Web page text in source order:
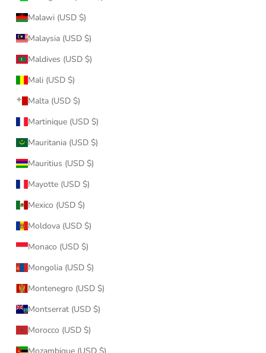
Malawi (USD $)
Malaysia (USD $)
Maldives (USD $)
Mali (USD $)
Malta (USD $)
Martinique (USD $)
Mauritania (USD $)
Mauritius (USD $)
Mayotte (USD $)
Mexico (USD $)
Moldova (USD $)
Monaco (USD $)
Mongolia (USD $)
Montenegro (USD $)
Montserrat (USD $)
Morocco (USD $)